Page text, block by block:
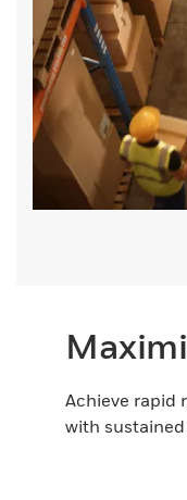
Achieve rapid
with